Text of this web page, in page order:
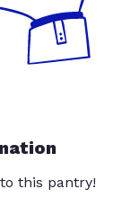
this pantry!